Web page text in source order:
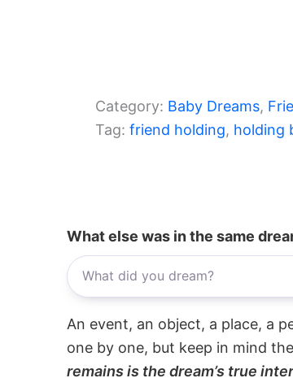
Category: Baby Dreams,
Tag: friend holding, holding
What else was in the same
An event, an object, a place, a
one by one, but keep in mind
remains is the dream’s true